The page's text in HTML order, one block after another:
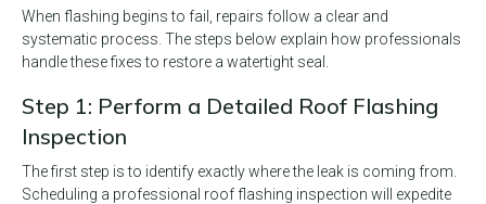
When flashing begins to fail, repairs follow a clear and
systematic process. The steps below explain how professionals
handle these fixes to restore a watertight seal.
Step 1: Perform a Detailed Roof Flashing
Inspection
The first step is to identify exactly where the leak is coming from.
Scheduling a professional roof flashing inspection will expedite